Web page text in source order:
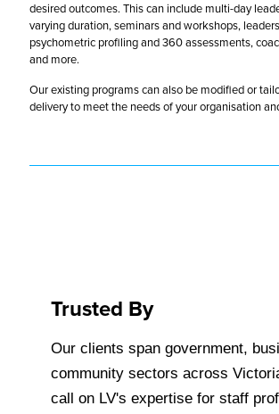
desired outcomes. This can include multi-day
varying duration, seminars and workshops,
psychometric profiling and 360 assessments,
and more.
Our existing programs can also be modified or
delivery to meet the needs of your organisation
Trusted By
Our clients span government,
community sectors across
call on LV's expertise for staff